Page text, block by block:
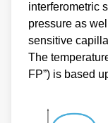
interferometric
pressure as
sensitive
The
FP”) is based